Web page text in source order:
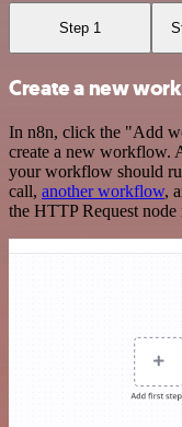
Step 1
Create a new
In n8n, click the "Add
create a new workflow.
your workflow should
call, another workflow,
the HTTP Request